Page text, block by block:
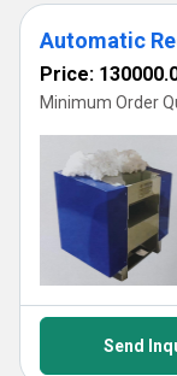
Automatic
Price:
Minimum Order
Send